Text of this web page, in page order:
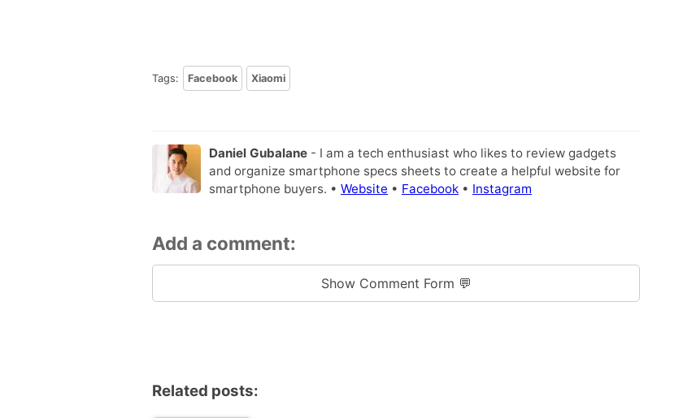
Tags: Facebook Xiaomi
Daniel Gubalane - I am a tech enthusiast who likes to review gadgets
and organize smartphone specs sheets to create a helpful website for
smartphone buyers. • Website • Facebook • Instagram
Add a comment:
Show Comment Form 💬
Related posts: